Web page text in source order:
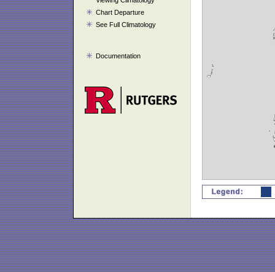
Chart Departure
See Full Climatology
Documentation